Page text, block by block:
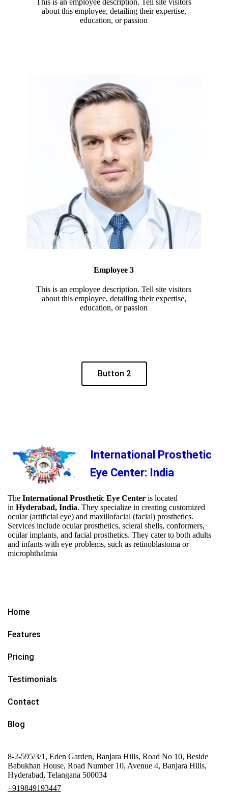
This is an employee description. Tell site visitors
about this employee, detailing their expertise,
education, or passion
Employee 3
This is an employee description. Tell site visitors
about this employee, detailing their expertise,
education, or passion
Button 2
International Prosthetic
Eye Center: India
The International Prosthetic Eye Center is located
in Hyderabad, India. They specialize in creating customized
ocular (artificial eye) and maxillofacial (facial) prosthetics.
Services include ocular prosthetics, scleral shells, conformers,
ocular implants, and facial prosthetics. They cater to both adults
and infants with eye problems, such as retinoblastoma or
microphthalmia
8-2-595/3/1, Eden Garden, Banjara Hills, Road No 10, Beside
Babukhan House, Road Number 10, Avenue 4, Banjara Hills,
Hyderabad, Telangana 500034
+919849193447
Home
Features
Pricing
Testimonials
Contact
Blog